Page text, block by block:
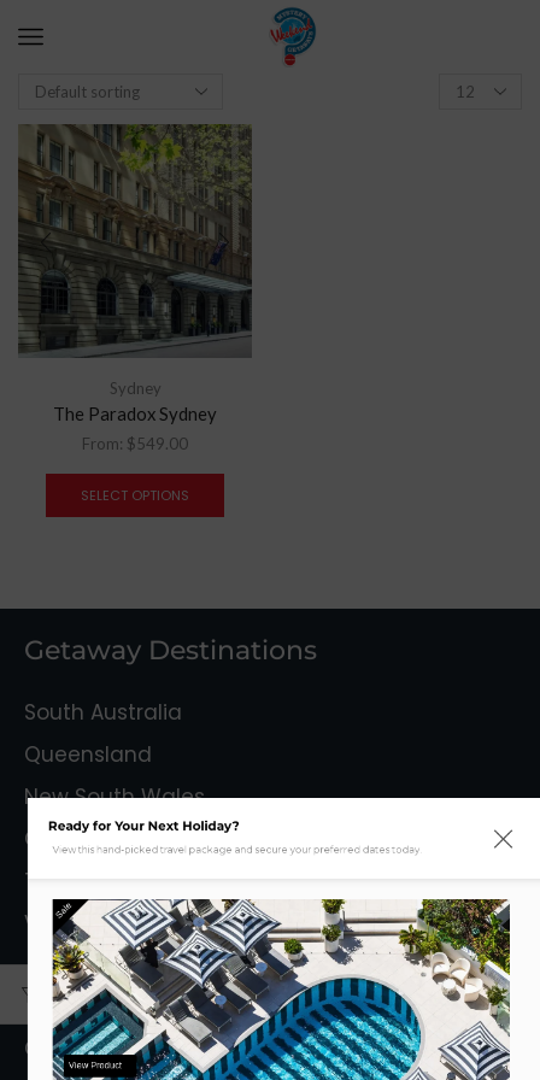
Sydney
The Paradox Sydney
From: $549.00
SELECT OPTIONS
Getaway Destinations
South Australia
Queensland
New South Wales
Capital Territory
Tasmania
Victoria
Mystery Getaways
Getaways With Flights
Ready for Your Next Holiday?
View this hand-picked travel package and secure your preferred dates today.
Sale
View Product